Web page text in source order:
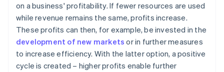
on a business' profitability. If fewer resources are used
while revenue remains the same, profits increase.
These profits can then, for example, be invested in the
development of new markets or in further measures
to increase efficiency. With the latter option, a positive
cycle is created – higher profits enable further